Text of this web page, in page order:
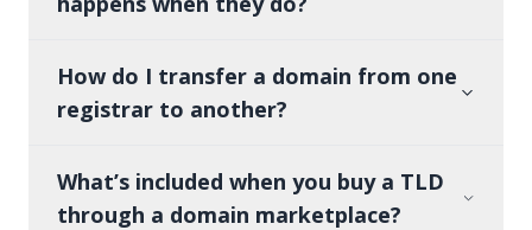
How do I transfer a domain from one
registrar to another?
What’s included when you buy a TLD
through a domain marketplace?